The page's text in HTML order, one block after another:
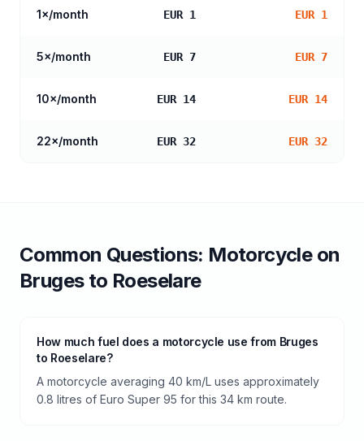
1×/month EUR 1 EUR 1
5×/month EUR 7 EUR 7
10×/month EUR 14 EUR 14
22×/month EUR 32 EUR 32
Common Questions: Motorcycleon
Brugesto Roeselare
How much fuel does a motorcycle use from Bruges
to Roeselare?
A motorcycle averaging 40 km/L uses approximately
0.8 litres of Euro Super 95 for this 34 km route.